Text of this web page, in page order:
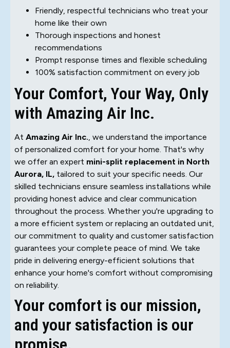
Friendly, respectful technicians who treat your
home like their own
Thorough inspections and honest
recommendations
Prompt response times and flexible scheduling
100% satisfaction commitment on every job
Your Comfort, Your Way, Only
with Amazing Air Inc.
At Amazing Air Inc., we understand the importance
of personalized comfort for your home. That's why
we offer an expert mini-split replacement in North
Aurora, IL, tailored to suit your specific needs. Our
skilled technicians ensure seamless installations while
providing honest advice and clear communication
throughout the process. Whether you're upgrading to
a more efficient system or replacing an outdated unit,
our commitment to quality and customer satisfaction
guarantees your complete peace of mind. We take
pride in delivering energy-efficient solutions that
enhance your home's comfort without compromising
on reliability.
Your comfort is our mission,
and your satisfaction is our